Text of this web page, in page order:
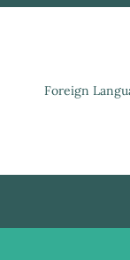
Foreign